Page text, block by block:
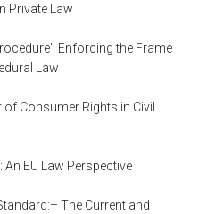
Private Law
Enforcing the Frame
Law
Consumer Rights in Civil
EU Law Perspective
The Current and